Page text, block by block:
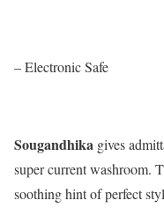
– Electronic Safe
Sougandhika gives
super current washroom.
soothing hint of perfect